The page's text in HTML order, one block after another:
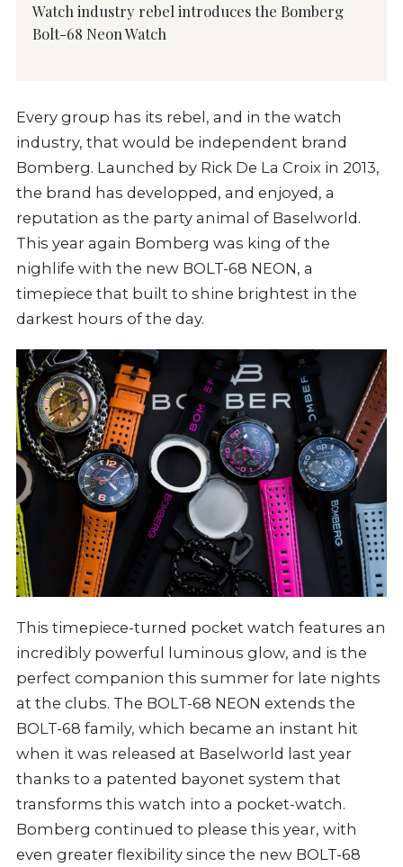
Watch industry rebel introduces the Bomberg
Bolt-68 Neon Watch
Every group has its rebel, and in the watch
industry, that would be independent brand
Bomberg. Launched by Rick De La Croix in 2013,
the brand has developped, and enjoyed, a
reputation as the party animal of Baselworld.
This year again Bomberg was king of the
nighlife with the new BOLT-68 NEON, a
timepiece that built to shine brightest in the
darkest hours of the day.
This timepiece-turned pocket watch features an
incredibly powerful luminous glow, and is the
perfect companion this summer for late nights
at the clubs. The BOLT-68 NEON extends the
BOLT-68 family, which became an instant hit
when it was released at Baselworld last year
thanks to a patented bayonet system that
transforms this watch into a pocket-watch.
Bomberg continued to please this year, with
even greater flexibility since the new BOLT-68